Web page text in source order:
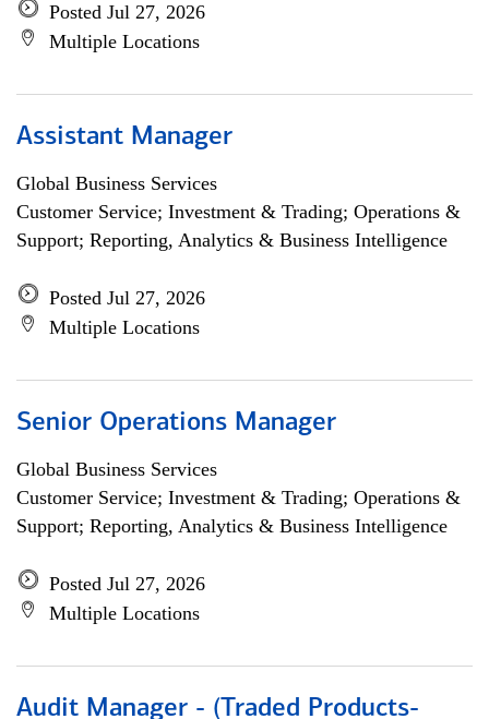
Posted Jul 27, 2026
Multiple Locations
Assistant Manager
Global Business Services
Customer Service; Investment & Trading; Operations &
Support; Reporting, Analytics & Business Intelligence
Posted Jul 27, 2026
Multiple Locations
Senior Operations Manager
Global Business Services
Customer Service; Investment & Trading; Operations &
Support; Reporting, Analytics & Business Intelligence
Posted Jul 27, 2026
Multiple Locations
Audit Manager - (Traded Products-